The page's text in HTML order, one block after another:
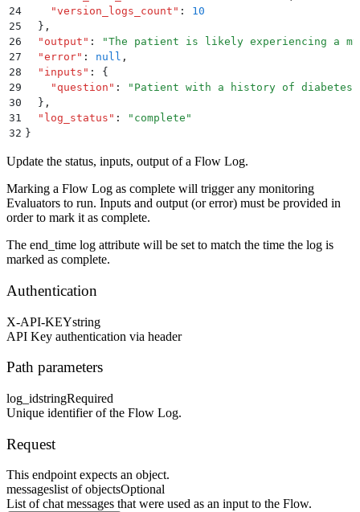
24
    "
version_logs_count " :
10
25
  }
,
26
  "
output " : "The patient is likely experiencing a
27
  "
error" : null ,
28
  "
inputs " :
{
29
    "
question " : " Patient with a history of diabetes
30
  }
,
31
  "
log_status " : " complete "
32 }
Update the status, inputs, output of a Flow Log.
Marking a Flow Log as complete will trigger any monitoring
Evaluators to run. Inputs and output (or error) must be provided in
order to mark it as complete.
The end_time log attribute will be set to match the time the log is
marked as complete.
Authentication
X-API-KEYstring
API Key authentication via header
Path parameters
log_idstringRequired
Unique identifier of the Flow Log.
Request
This endpoint expects an object.
messageslist of objectsOptional
List of chat messages that were used as an input to the Flow.